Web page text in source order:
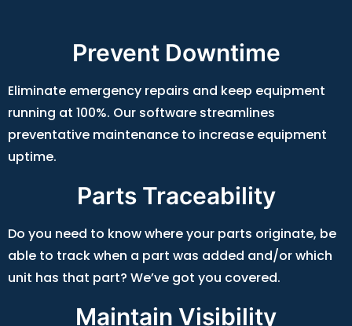
Prevent Downtime
Eliminate emergency repairs and keep equipment
running at 100%. Our software streamlines
preventative maintenance to increase equipment
uptime.
Parts Traceability
Do you need to know where your parts originate, be
able to track when a part was added and/or which
unit has that part? We’ve got you covered.
Maintain Visibility